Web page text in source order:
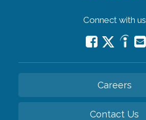
Connect with us
Careers
Contact Us